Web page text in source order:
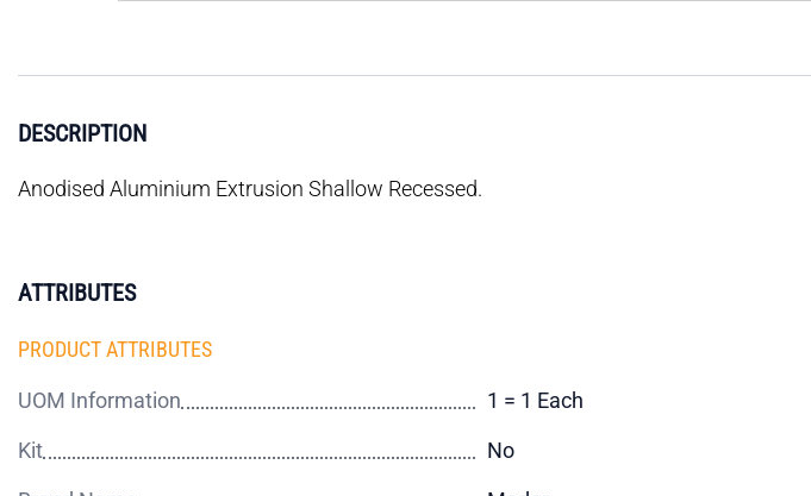
DESCRIPTION
Anodised Aluminium Extrusion Shallow Recessed.
ATTRIBUTES
PRODUCT ATTRIBUTES
UOM Information
1 = 1 Each
Kit
No